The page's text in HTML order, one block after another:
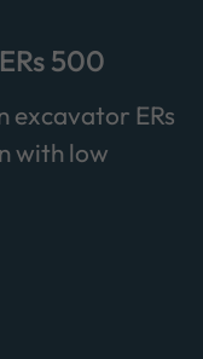
500
excavator ERs
with low